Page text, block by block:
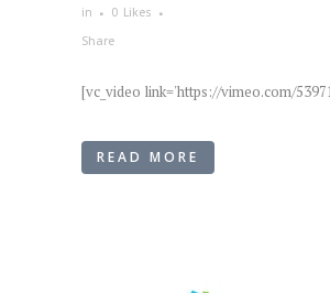
in 0 Likes
Share
[vc_video link='https://vimeo.com/
READ MORE